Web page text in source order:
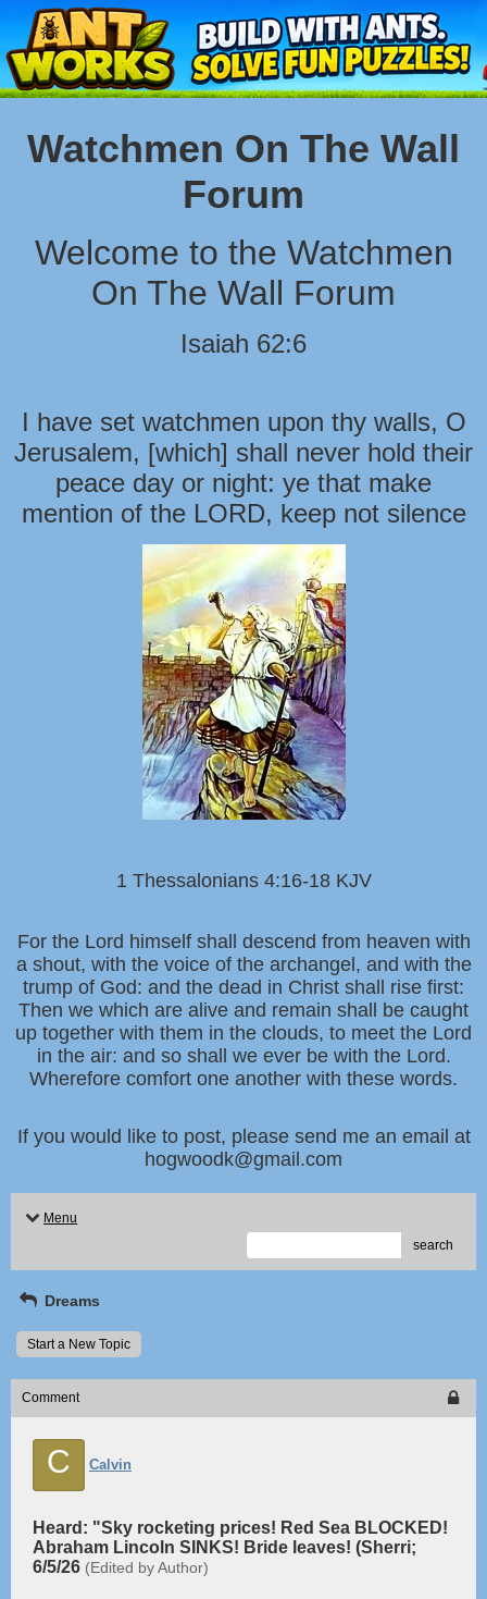
Watchmen On The Wall
Forum
Welcome to the Watchmen
On The Wall Forum
Isaiah 62:6
I have set watchmen upon thy walls, O
Jerusalem, [which] shall never hold their
peace day or night: ye that make
mention of the LORD, keep not silence
1 Thessalonians 4:16-18 KJV
For the Lord himself shall descend from heaven with
a shout, with the voice of the archangel, and with the
trump of God: and the dead in Christ shall rise first:
Then we which are alive and remain shall be caught
up together with them in the clouds, to meet the Lord
in the air: and so shall we ever be with the Lord.
Wherefore comfort one another with these words.
If you would like to post, please send me an email at
hogwoodk@gmail.com
Menu
search
Dreams
Start a New Topic
Comment
C Calvin
Heard: "Sky rocketing prices! Red Sea BLOCKED!
Abraham Lincoln SINKS! Bride leaves! (Sherri;
6/5/26 (Edited by Author)